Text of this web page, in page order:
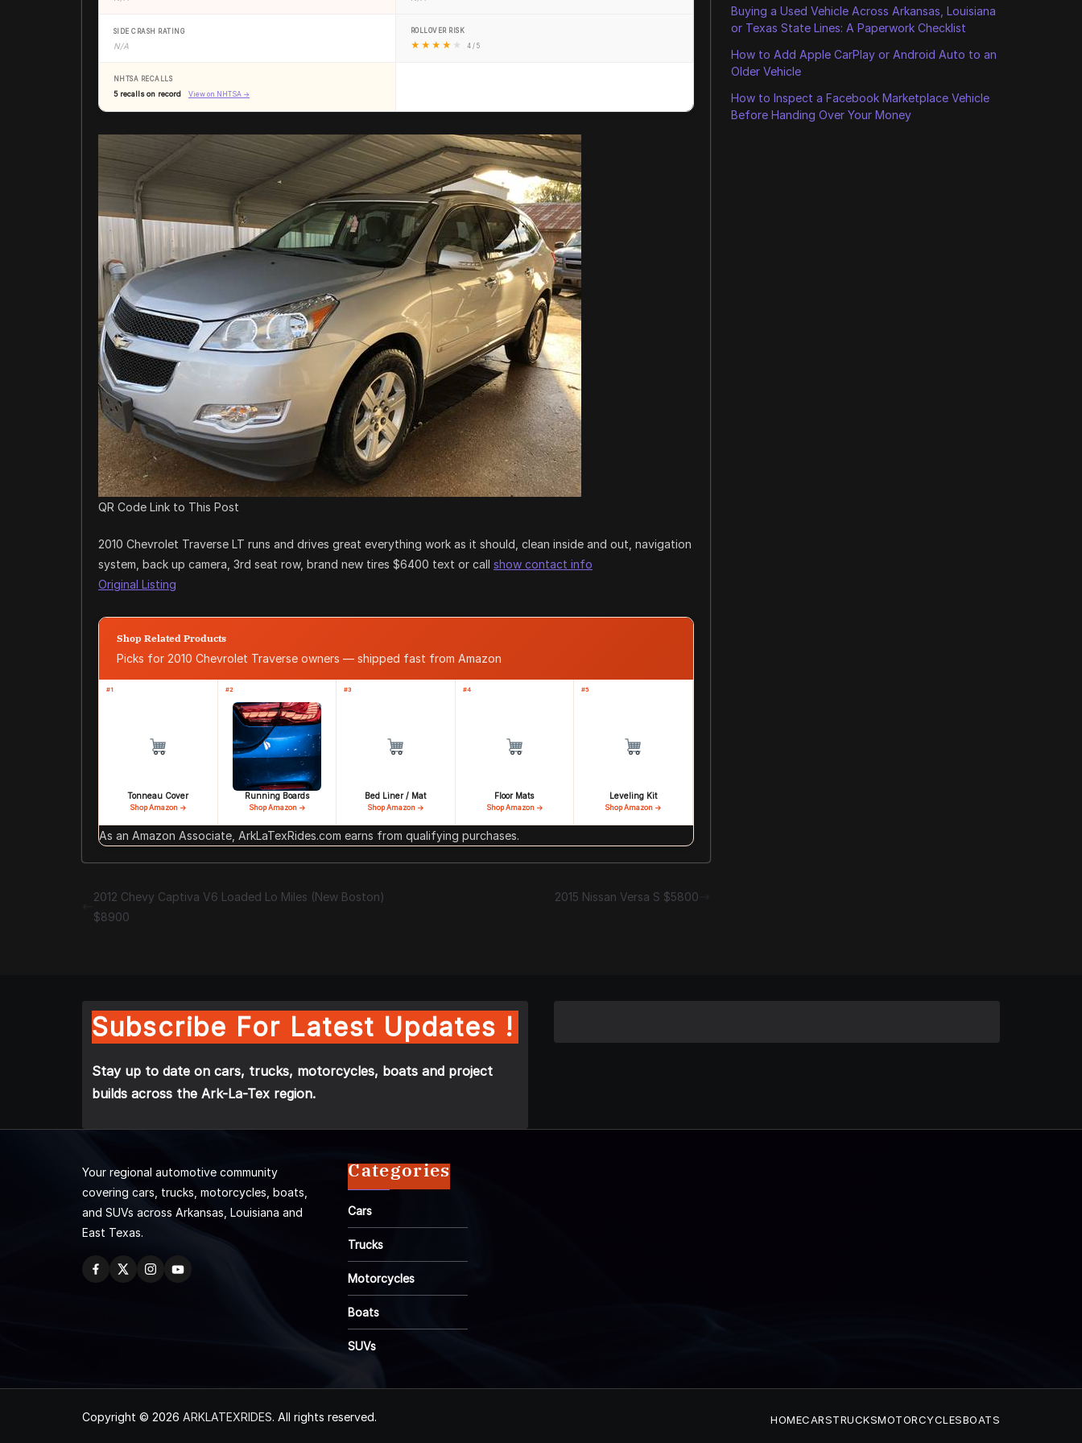
SIDE CRASH RATING
N/A
ROLLOVER RISK
★ ★ ★ ★ ★ 4 / 5
NHTSA RECALLS
5 recalls on record View on NHTSA →
QR Code Link to This Post
2010 Chevrolet Traverse LT runs and drives great everything work as it should, clean inside and out, navigation
system, back up camera, 3rd seat row, brand new tires $6400 text or call show contact info
Original Listing
Shop Related Products
Picks for 2010 Chevrolet Traverse owners — shipped fast from Amazon
#1
Tonneau Cover
Shop Amazon →
#2
Running Boards
Shop Amazon →
#3
Bed Liner / Mat
Shop Amazon →
#4
Floor Mats
Shop Amazon →
#5
Leveling Kit
Shop Amazon →
As an Amazon Associate, ArkLaTexRides.com earns from qualifying purchases.
2012 Chevy Captiva V6 Loaded Lo Miles (New Boston)
$8900
2015 Nissan Versa S $5800
Buying a Used Vehicle Across Arkansas, Louisiana
or Texas State Lines: A Paperwork Checklist
How to Add Apple CarPlay or Android Auto to an
Older Vehicle
How to Inspect a Facebook Marketplace Vehicle
Before Handing Over Your Money
Subscribe For Latest Updates !
Stay up to date on cars, trucks, motorcycles, boats and project
builds across the Ark-La-Tex region.
Your regional automotive community
covering cars, trucks, motorcycles, boats,
and SUVs across Arkansas, Louisiana and
East Texas.
Categories
Cars
Trucks
Motorcycles
Boats
SUVs
Copyright © 2026 ARKLATEXRIDES. All rights reserved. HOMECARSTRUCKSMOTORCYCLESBOATS